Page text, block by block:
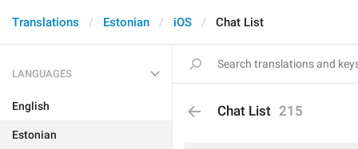
Translations Estonian iOS Chat List
LANGUAGES
English
Estonian
Chat List 215